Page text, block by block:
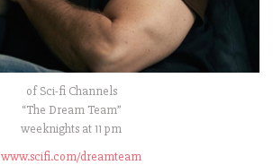
of Sci-fi Channels
“The Dream Team”
weeknights at 11 pm
www.scifi.com/dreamteam